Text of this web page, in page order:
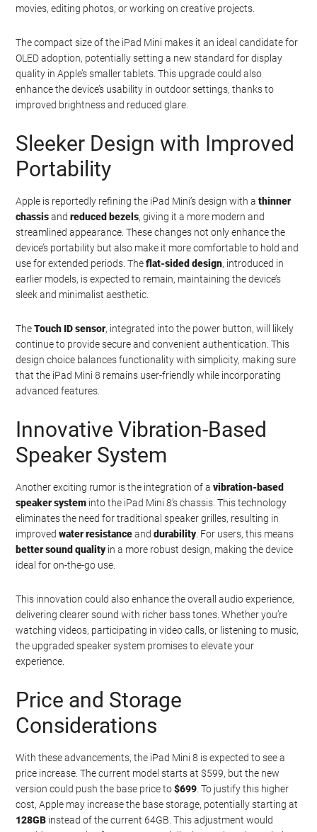
movies, editing photos, or working on creative projects.
The compact size of the iPad Mini makes it an ideal candidate for
OLED adoption, potentially setting a new standard for display
quality in Apple’s smaller tablets. This upgrade could also
enhance the device’s usability in outdoor settings, thanks to
improved brightness and reduced glare.
Sleeker Design with Improved
Portability
Apple is reportedly refining the iPad Mini’s design with athinner
chassisandreduced bezels, giving it a more modern and
streamlined appearance. These changes not only enhance the
device’s portability but also make it more comfortable to hold and
use for extended periods. Theflat-sided design, introduced in
earlier models, is expected to remain, maintaining the device’s
sleek and minimalist aesthetic.
TheTouch ID sensor, integrated into the power button, will likely
continue to provide secure and convenient authentication. This
design choice balances functionality with simplicity, making sure
that the iPad Mini 8 remains user-friendly while incorporating
advanced features.
Innovative Vibration-Based
Speaker System
Another exciting rumor is the integration of avibration-based
speaker system into the iPad Mini 8’s chassis. This technology
eliminates the need for traditional speaker grilles, resulting in
improvedwater resistanceanddurability. For users, this means
better sound qualityin a more robust design, making the device
ideal for on-the-go use.
This innovation could also enhance the overall audio experience,
delivering clearer sound with richer bass tones. Whether you’re
watching videos, participating in video calls, or listening to music,
the upgraded speaker system promises to elevate your
experience.
Price and Storage
Considerations
With these advancements, the iPad Mini 8 is expected to see a
price increase. The current model starts at $599, but the new
version could push the base price to$699 . To justify this higher
cost, Apple may increase the base storage, potentially starting at
128GB instead of the current 64GB. This adjustment would